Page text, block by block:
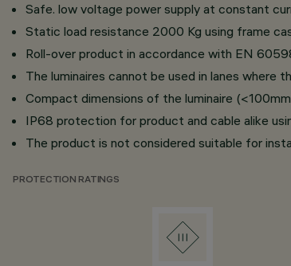
Safe. low voltage power supply at constant
Static load resistance 2000 Kg using frame
Roll-over product in accordance with EN
The luminaires cannot be used in lanes
Compact dimensions of the luminaire
IP68 protection for product and cable alike
The product is not considered suitable for
PROTECTION RATINGS